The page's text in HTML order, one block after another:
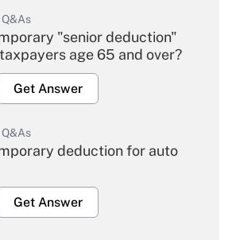
"senior deduction"
age 65 and over?
Get Answer
deduction for auto
Get Answer